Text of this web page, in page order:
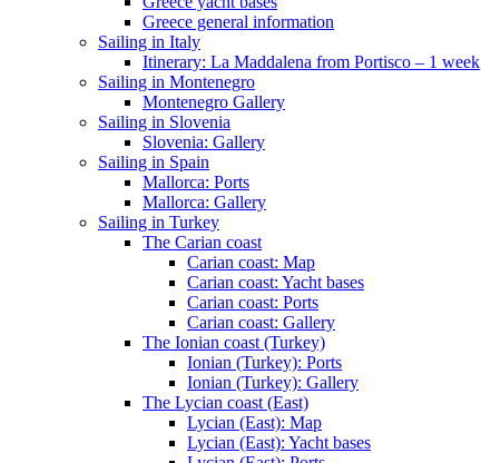
Greece general information
Sailing in Italy
Itinerary: La Maddalena from Portisco – 1 week
Sailing in Montenegro
Montenegro Gallery
Sailing in Slovenia
Slovenia: Gallery
Sailing in Spain
Mallorca: Ports
Mallorca: Gallery
Sailing in Turkey
The Carian coast
Carian coast: Map
Carian coast: Yacht bases
Carian coast: Ports
Carian coast: Gallery
The Ionian coast (Turkey)
Ionian (Turkey): Ports
Ionian (Turkey): Gallery
The Lycian coast (East)
Lycian (East): Map
Lycian (East): Yacht bases